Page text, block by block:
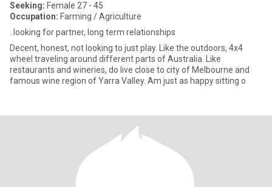
Seeking: Female 27 - 45
Occupation: Farming / Agriculture
..looking for partner, long term relationships
Decent, honest, not looking to just play. Like the outdoors, 4x4
wheel traveling around different parts of Australia. Like
restaurants and wineries, do live close to city of Melbourne and
famous wine region of Yarra Valley. Am just as happy sitting o